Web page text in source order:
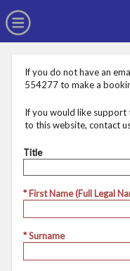
Open
If you do not have an
554277 to make a
If you would like support
to this website, contact
Title
* First Name (Full Legal
* Surname